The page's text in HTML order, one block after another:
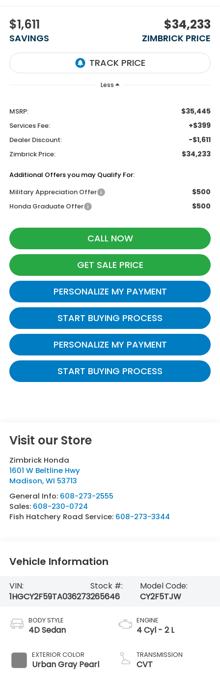
$1,611
SAVINGS
$34,233
ZIMBRICK PRICE
Less
MSRP: $35,445
Services Fee: +$399
Dealer Discount: -$1,611
Zimbrick Price: $34,233
Additional Offers you may Qualify For:
Military Appreciation Offer
$500
Honda Graduate Offer $500
CALL NOW
GET SALE PRICE
PERSONALIZE MY PAYMENT
START BUYING PROCESS
PERSONALIZE MY PAYMENT
START BUYING PROCESS
Visit our Store
Zimbrick Honda
1601 W Beltline Hwy
Madison,WI 53713
General Info: 608-273-2555
Sales: 608-230-0724
Fish Hatchery Road Service: 608-273-3344
Vehicle Information
VIN:
1HGCY2F59TA036273
Stock #:
265646
Model Code:
CY2F5TJW
BODY STYLE
4D Sedan
EXTERIOR COLOR
Urban Gray Pearl
ENGINE
4 Cyl - 2 L
TRANSMISSION
CVT